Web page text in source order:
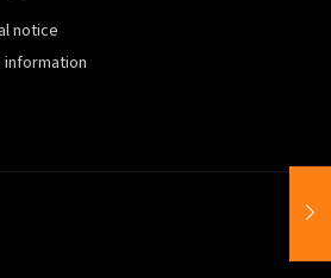
notice
information